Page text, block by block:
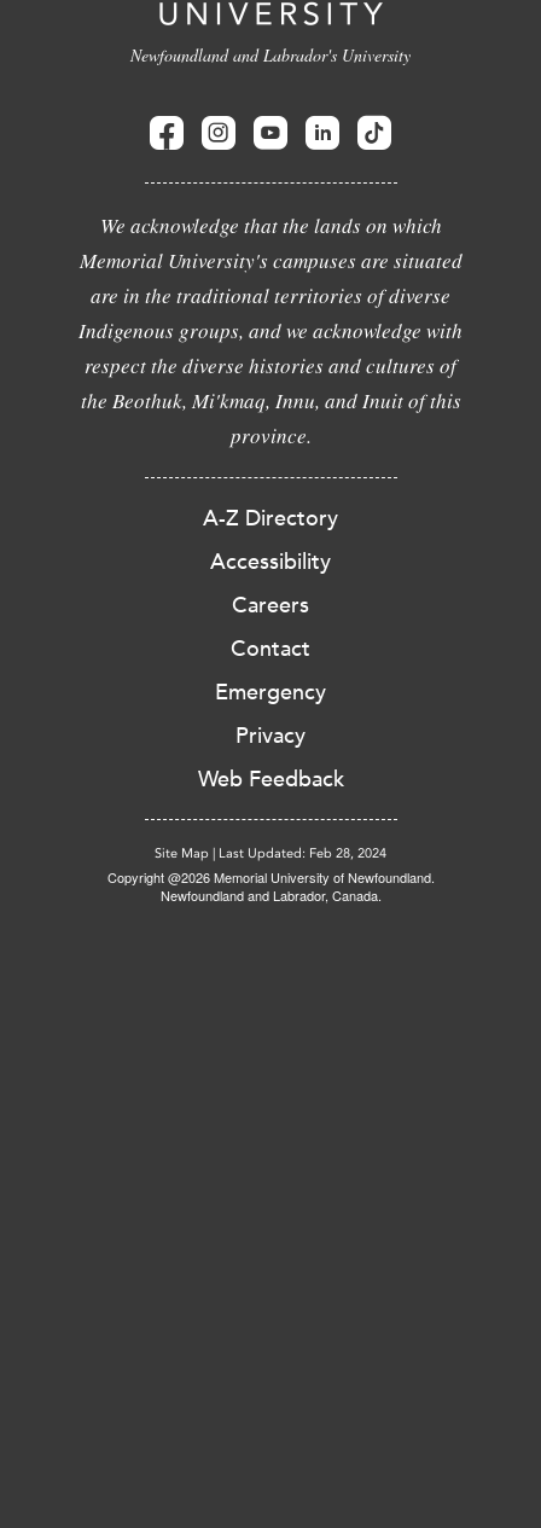
Newfoundland and Labrador's University
We acknowledge that the lands on which
Memorial University's campuses are situated
are in the traditional territories of diverse
Indigenous groups, and we acknowledge with
respect the diverse histories and cultures of
the Beothuk, Mi'kmaq, Innu, and Inuit of this
province.
A-Z Directory
Accessibility
Careers
Contact
Emergency
Privacy
Web Feedback
Site Map | Last Updated: Feb 28, 2024
Copyright @2026 Memorial University of Newfoundland.
Newfoundland and Labrador, Canada.